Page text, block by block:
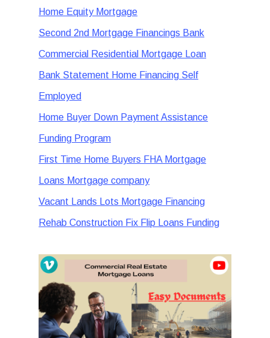
Home Equity Mortgage
Second 2nd Mortgage Financings Bank
Commercial Residential Mortgage Loan
Bank Statement Home Financing Self
Employed
Home Buyer Down Payment Assistance
Funding Program
First Time Home Buyers FHA Mortgage
Loans Mortgage company
Vacant Lands Lots Mortgage Financing
Rehab Construction Fix Flip Loans Funding